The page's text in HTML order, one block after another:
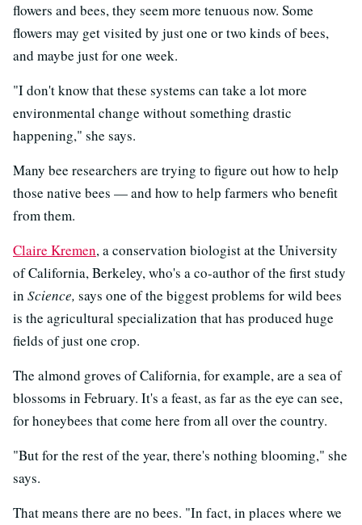
flowers and bees, they seem more tenuous now. Some
flowers may get visited by just one or two kinds of bees,
and maybe just for one week.
"I don't know that these systems can take a lot more
environmental change without something drastic
happening," she says.
Many bee researchers are trying to figure out how to help
those native bees — and how to help farmers who benefit
from them.
Claire Kremen, a conservation biologist at the University
of California, Berkeley, who's a co-author of the first study
in Science, says one of the biggest problems for wild bees
is the agricultural specialization that has produced huge
fields of just one crop.
The almond groves of California, for example, are a sea of
blossoms in February. It's a feast, as far as the eye can see,
for honeybees that come here from all over the country.
"But for the rest of the year, there's nothing blooming," she
says.
That means there are no bees. "In fact, in places where we